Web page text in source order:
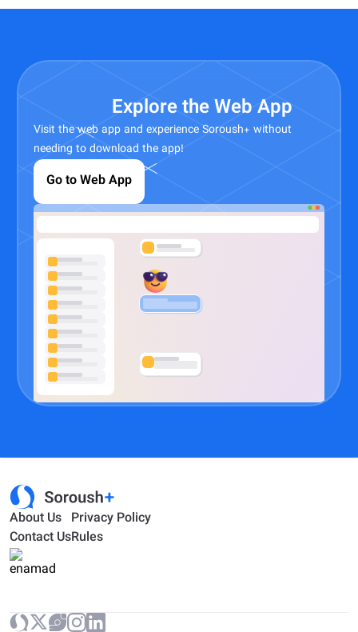
Explore the Web App
Visit the web app and experience Soroush+ without
needing to download the app!
Go to Web App
About Us
Contact Us
Privacy Policy
Rules